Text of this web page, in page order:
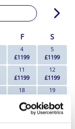
F S
4
£1199
5
£1199
11
£1199
12
£1199
18
19
25
26